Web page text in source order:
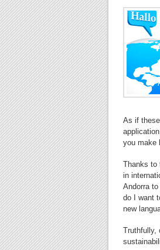
As if
you make
Thanks to
in
Andorra
do I want
new
Truthfully,